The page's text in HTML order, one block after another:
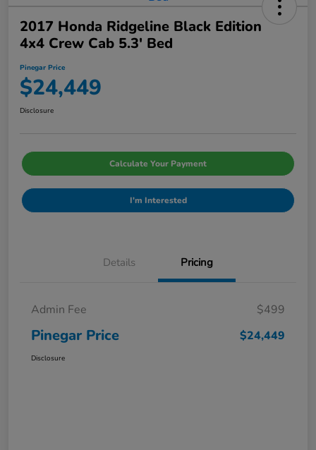
2017 Honda Ridgeline Black Edition
4x4 Crew Cab 5.3' Bed
Pinegar Price
$24,449
Disclosure
Calculate Your Payment
I'm Interested
Details Pricing
Admin Fee $499
Pinegar Price $24,449
Disclosure